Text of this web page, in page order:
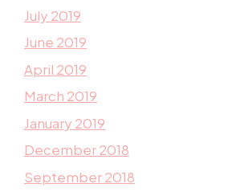
July 2019
June 2019
April 2019
March 2019
January 2019
December 2018
September 2018